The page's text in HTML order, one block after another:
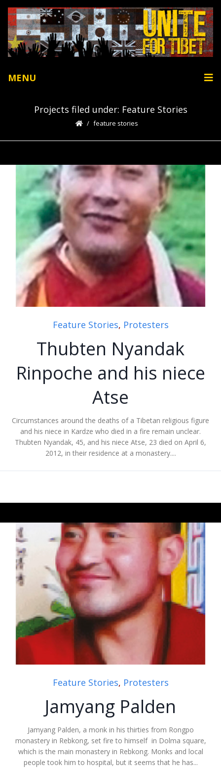
MENU
Projects filed under: Feature Stories
feature stories
Feature Stories, Protesters
Thubten Nyandak
Rinpoche and his niece
Atse
Circumstances around the deaths of a Tibetan religious figure
and his niece in Kardze who died in a fire remain unclear.
Thubten Nyandak, 45, and his niece Atse, 23 died on April 6,
2012, in their residence at a monastery....
Feature Stories, Protesters
Jamyang Palden
Jamyang Palden, a monk in his thirties from Rongpo
monastery in Rebkong, set fire to himself in Dolma square,
which is the main monastery in Rebkong. Monks and local
people took him to hospital, but it seems that he has...